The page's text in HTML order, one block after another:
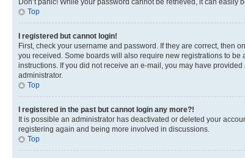
Top
I registered but cannot login!
First, check your username and password. If they are correct, then
you received. Some boards will also require new registrations to
instructions. If you did not receive an e-mail, you may have
administrator.
Top
I registered in the past but cannot login any more?!
It is possible an administrator has deactivated or deleted your
registering again and being more involved in discussions.
Top